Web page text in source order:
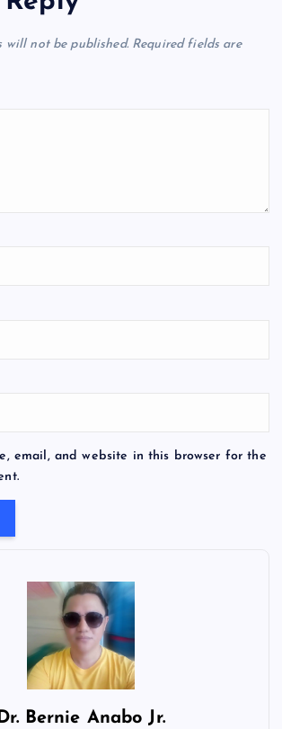
will not be published. Required fields are
email, and website in this browser for the
Bernie Anabo Jr.